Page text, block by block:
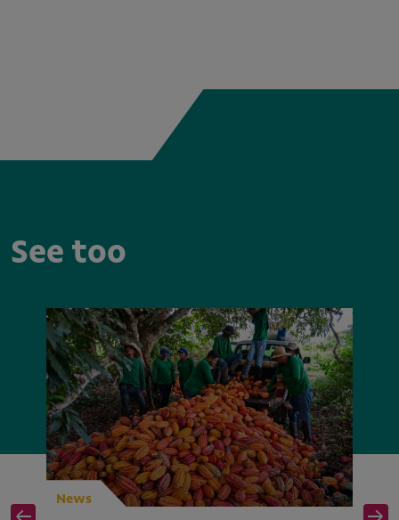
See too
News